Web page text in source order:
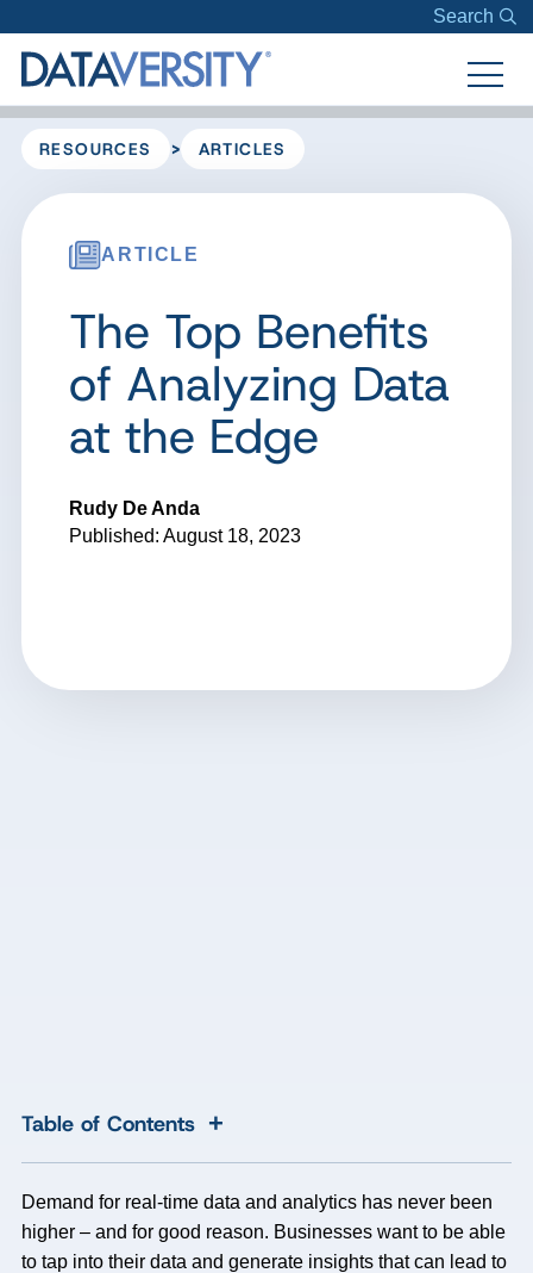
Search
RESOURCES > ARTICLES
ARTICLE
The Top Benefits
of Analyzing Data
at the Edge
Rudy De Anda
Published: August 18, 2023
Table of Contents +
Demand for real-time data and analytics has never been
higher – and for good reason. Businesses want to be able
to tap into their data and generate insights that can lead to